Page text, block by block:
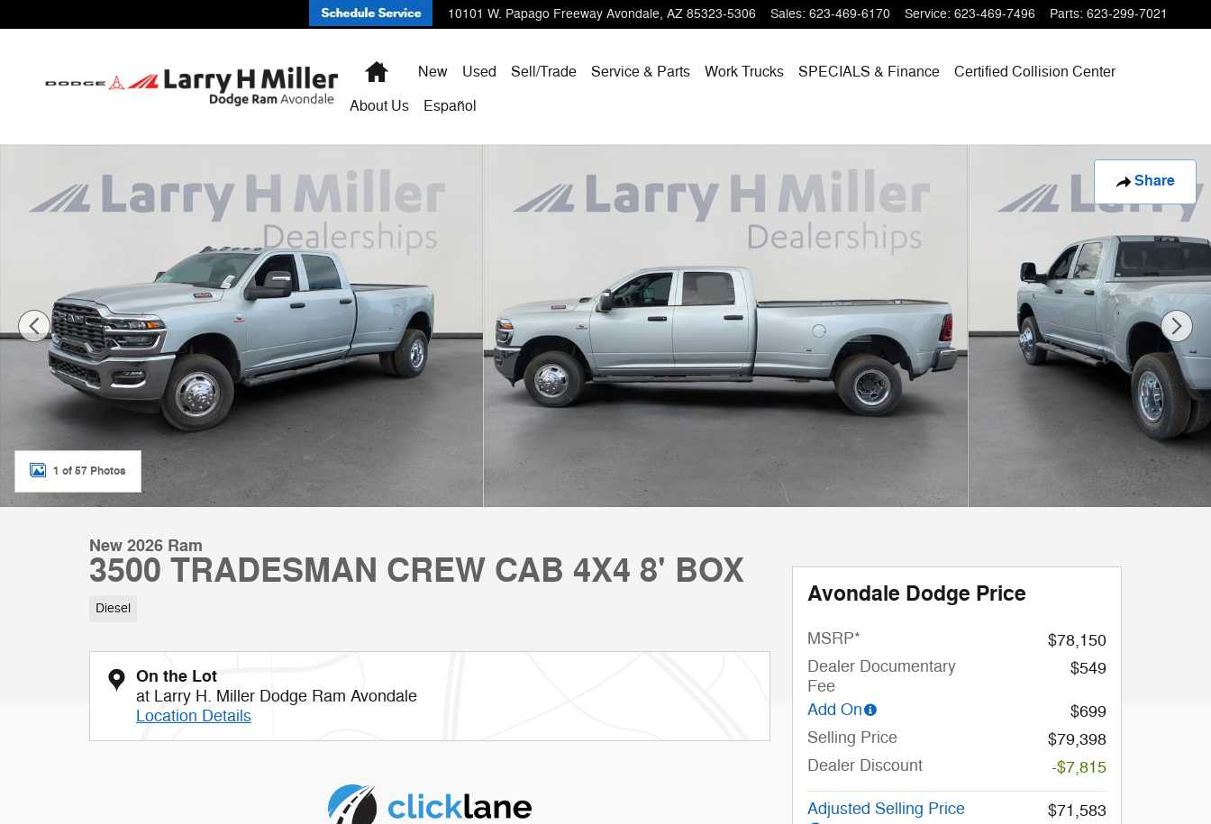
10101 W. Papago Freeway Avondale, AZ 85323-5306 Sales: 623-469-6170 Service: 623-469-7496 Parts: 623-299-7021
HomeNew Used Sell/Trade Service & Parts Work Trucks SPECIALS & Finance
Certified Collision Center
About Us
Español
Share
1 of 57 Photos
New 2026 Ram
3500 TRADESMAN CREW CAB 4X4 8' BOX
Diesel
On the Lot
at Larry H. Miller Dodge Ram Avondale
Location Details
Avondale Dodge Price
MSRP*
$78,150
Dealer Documentary
Fee
$549
Add On
$699
Selling Price
$79,398
Dealer Discount
-$7,815
Adjusted Selling Price $71,583